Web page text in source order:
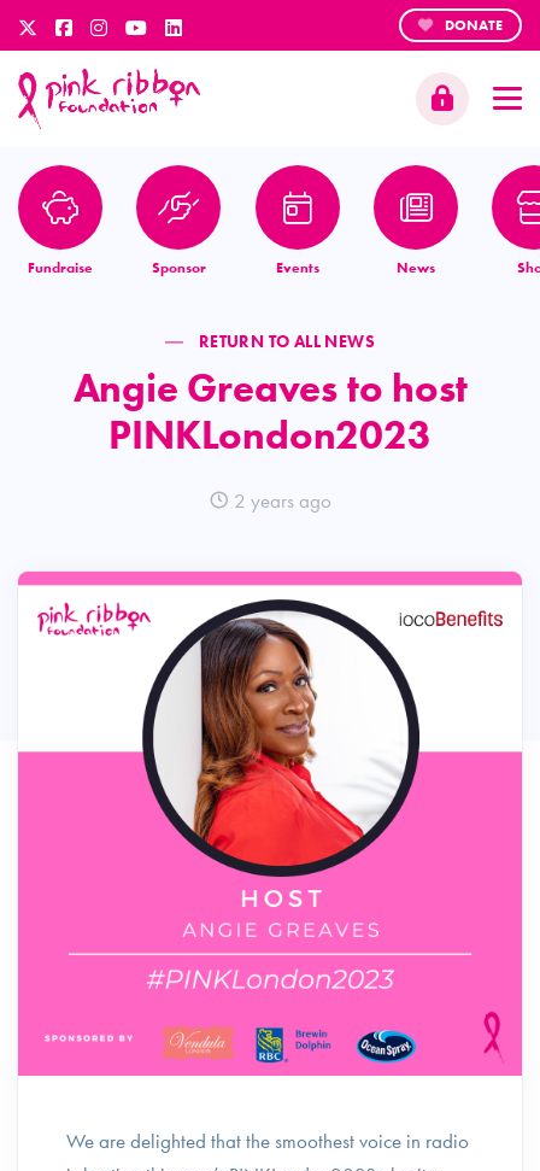
DONATE
Fundraise Sponsor Events News
RETURN TO ALL NEWS
Angie Greaves to host
PINKLondon2023
2 years ago
We are delighted that the smoothest voice in radio